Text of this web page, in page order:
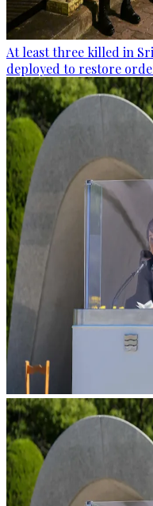
At least three killed in
deployed to restore